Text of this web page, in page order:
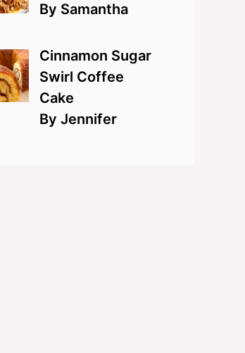
By Samantha
Cinnamon Sugar
Swirl Coffee
Cake
By Jennifer